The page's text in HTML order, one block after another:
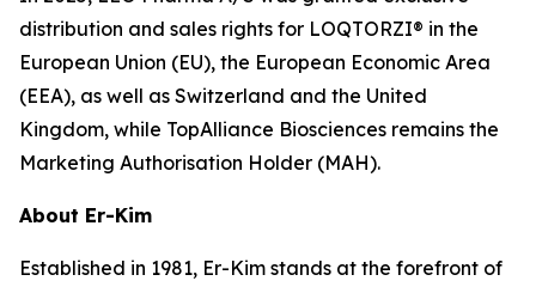
distribution and sales rights for LOQTORZI® in the
European Union (EU), the European Economic Area
(EEA), as well as Switzerland and the United
Kingdom, while TopAlliance Biosciences remains the
Marketing Authorisation Holder (MAH).
About Er-Kim
Established in 1981, Er-Kim stands at the forefront of